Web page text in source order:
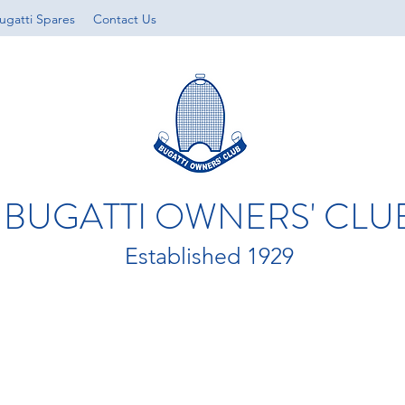
Spares Contact Us
BUGATTI OWNERS'
Established 1929